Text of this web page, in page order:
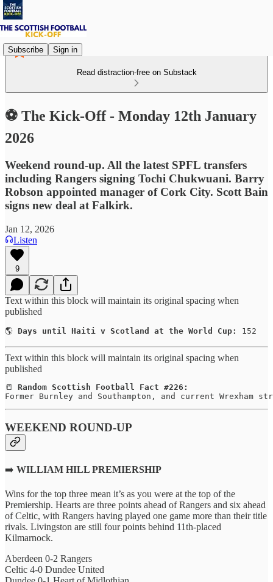
Subscribe Sign in
Read distraction-free on Substack
⚽ The Kick-Off - Monday 12th January
2026
Weekend round-up. All the latest SPFL transfers
including Rangers signing Tochi Chukwuani. Barry
Robson appointed manager of Cork City. Scott Bain
signs new deal at Falkirk.
Jan 12, 2026
Listen
9
Text within this block will maintain its original spacing when
published
🌎 Days until Haiti v Scotland at the World Cup: 152
Text within this block will maintain its original spacing when
published
📒 Random Scottish Football Fact #226:
Former Burnley and Southampton, and current
WEEKEND ROUND-UP
➡️ WILLIAM HILL PREMIERSHIP
Wins for the top three mean it’s as you were at the top of the
Premiership. Hearts are three points ahead of Rangers and six ahead
of Celtic, with Rangers having played one game more than their title
rivals. Livingston are still four points behind 11th-placed
Kilmarnock.
Aberdeen 0-2 Rangers
Celtic 4-0 Dundee United